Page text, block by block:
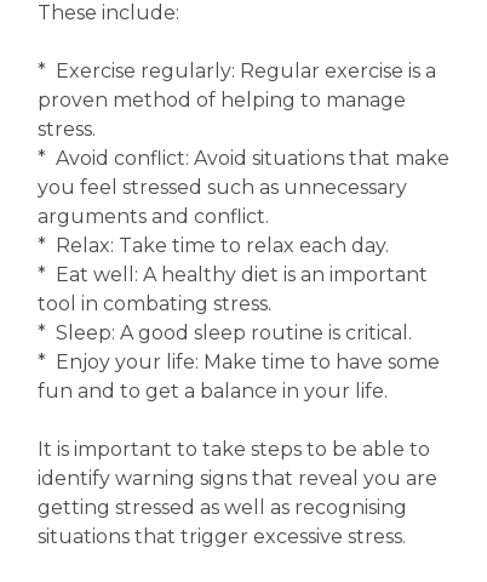
These include:
* Exercise regularly: Regular exercise is a
proven method of helping to manage
stress.
* Avoid conflict: Avoid situations that make
you feel stressed such as unnecessary
arguments and conflict.
* Relax: Take time to relax each day.
* Eat well: A healthy diet is an important
tool in combating stress.
* Sleep: A good sleep routine is critical.
* Enjoy your life: Make time to have some
fun and to get a balance in your life.
It is important to take steps to be able to
identify warning signs that reveal you are
getting stressed as well as recognising
situations that trigger excessive stress.